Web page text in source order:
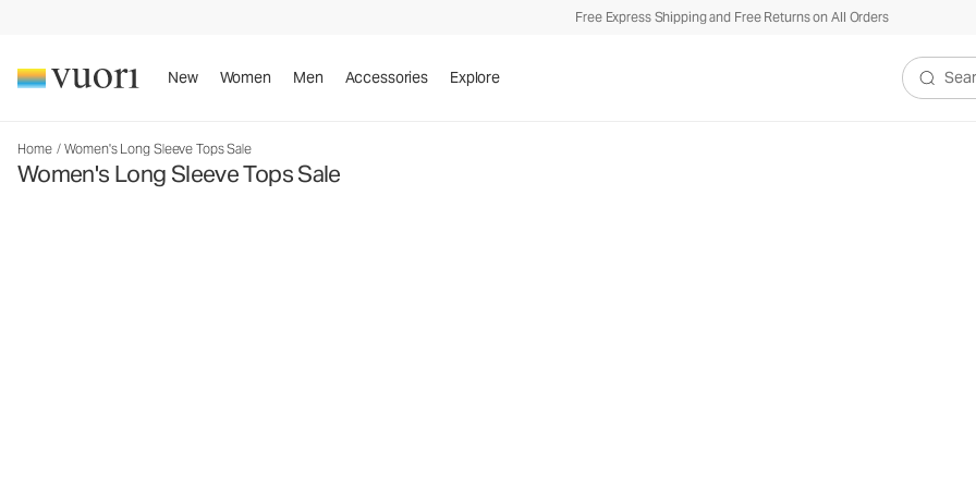
Free Express Shipping and Free Returns on All Orders
New Women Men Accessories Explore
Search
Home / Women's Long Sleeve Tops Sale
Women's Long Sleeve Tops Sale